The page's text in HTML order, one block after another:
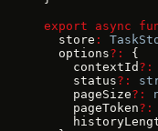
export async
  store
:
  options
?:
{
    contextId
?:
    status
?:
    pageSize
?:
    pageToken
?: